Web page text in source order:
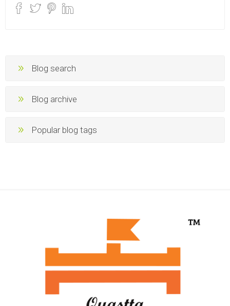
Blog search
Blog archive
Popular blog tags